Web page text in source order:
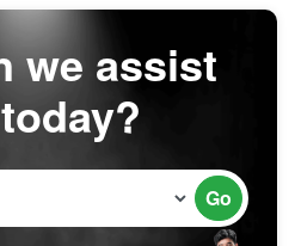
we assist
Go